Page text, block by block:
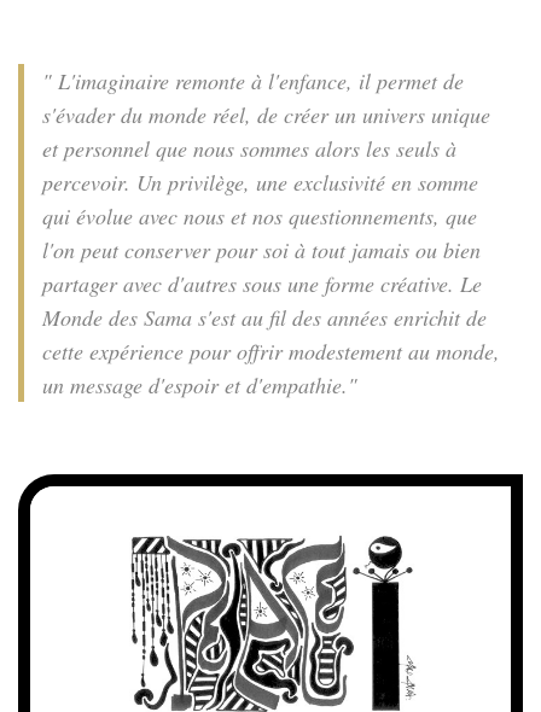
" L'imaginaire remonte à l'enfance, il permet de
s'évader du monde réel, de créer un univers unique
et personnel que nous sommes alors les seuls à
percevoir. Un privilège, une exclusivité en somme
qui évolue avec nous et nos questionnements, que
l'on peut conserver pour soi à tout jamais ou bien
partager avec d'autres sous une forme créative. Le
Monde des Sama s'est au fil des années enrichit de
cette expérience pour offrir modestement au monde,
un message d'espoir et d'empathie."